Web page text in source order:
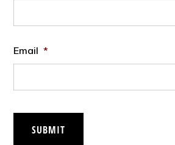
Email *
SUBMIT